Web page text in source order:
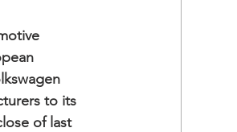
to its
of last